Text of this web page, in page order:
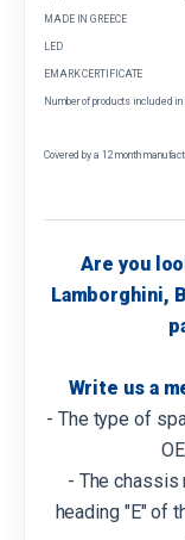
MADE IN GREECE
LED
EMARK CERTIFICATE
Number of products included in
Covered by a 12 month
Are you
Lamborghini,
Write us a
- The type of
- The chassis
heading "E" of